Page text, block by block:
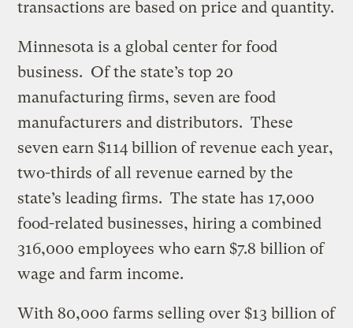
transactions are based on price and quantity.
Minnesota is a global center for food
business. Of the state’s top 20
manufacturing firms, seven are food
manufacturers and distributors. These
seven earn $114 billion of revenue each year,
two-thirds of all revenue earned by the
state’s leading firms. The state has 17,000
food-related businesses, hiring a combined
316,000 employees who earn $7.8 billion of
wage and farm income.
With 80,000 farms selling over $13 billion of